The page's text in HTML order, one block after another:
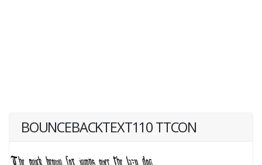
BOUNCEBACKTEXT110 TTCON